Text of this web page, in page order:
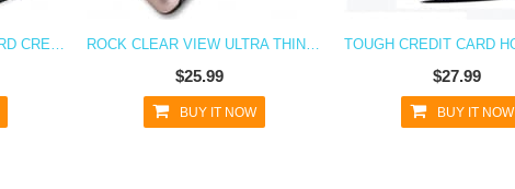
VRS DESIGN DAMDA HARD CREDIT CARD ID HOLDER CASE FOR GALAXY S7 GOLD ROCK CLEAR VIEW ULTRA THIN FLIP CASE FOR GALAXY S7
$25.99
BUY IT NOW
$27.99
BUY IT NOW